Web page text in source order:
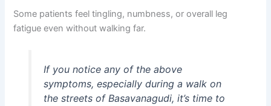
Some patients feel tingling, numbness, or overall leg
fatigue even without walking far.
If you notice any of the above
symptoms, especially during a walk on
the streets of Basavanagudi, it’s time to